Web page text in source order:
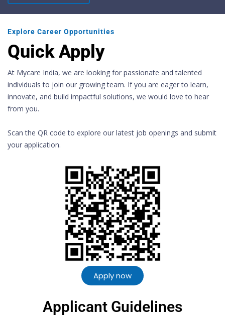
Explore Career Opportunities
Quick Apply
At Mycare India, we are looking for passionate and talented
individuals to join our growing team. If you are eager to learn,
innovate, and build impactful solutions, we would love to hear
from you.
Scan the QR code to explore our latest job openings and submit
your application.
Apply now
Applicant Guidelines